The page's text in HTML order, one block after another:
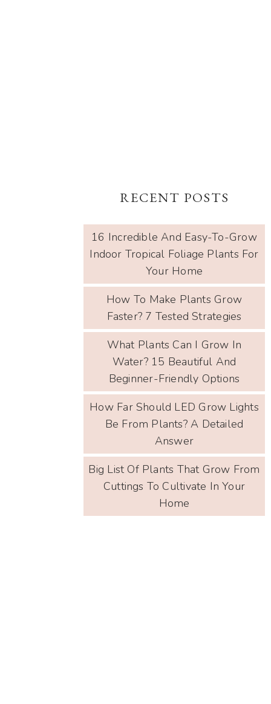
RECENT POSTS
16 Incredible And Easy-To-Grow
Indoor Tropical Foliage Plants For
Your Home
How To Make Plants Grow
Faster? 7 Tested Strategies
What Plants Can I Grow In
Water? 15 Beautiful And
Beginner-Friendly Options
How Far Should LED Grow Lights
Be From Plants? A Detailed
Answer
Big List Of Plants That Grow From
Cuttings To Cultivate In Your
Home